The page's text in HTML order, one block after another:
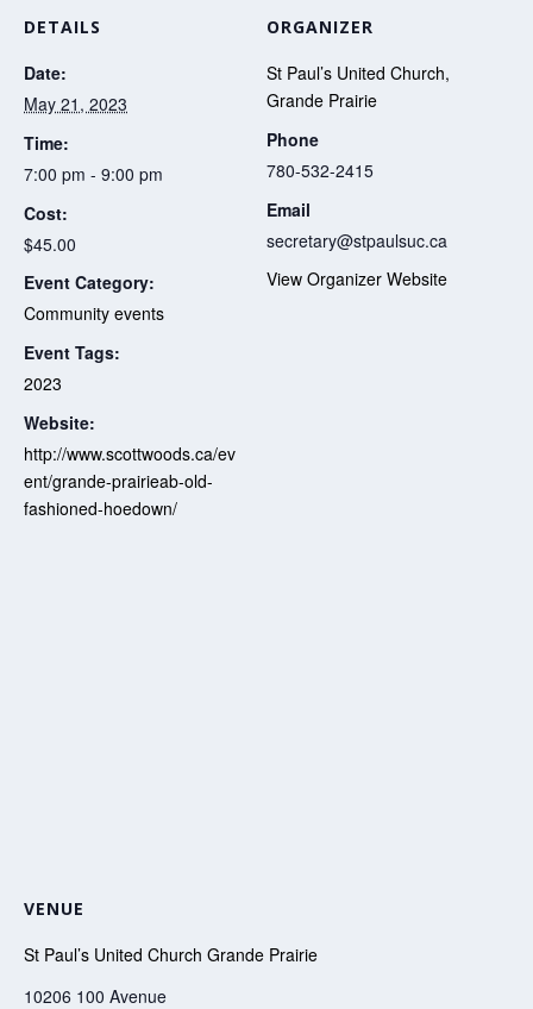
DETAILS
Date:
May 21, 2023
Time:
7:00 pm - 9:00 pm
Cost:
$45.00
Event Category:
Community events
Event Tags:
2023
Website:
http://www.scottwoods.ca/ev
ent/grande-prairieab-old-
fashioned-hoedown/
ORGANIZER
St Paul’s United Church,
Grande Prairie
Phone
780-532-2415
Email
secretary@stpaulsuc.ca
View Organizer Website
VENUE
St Paul’s United Church Grande Prairie
10206 100 Avenue